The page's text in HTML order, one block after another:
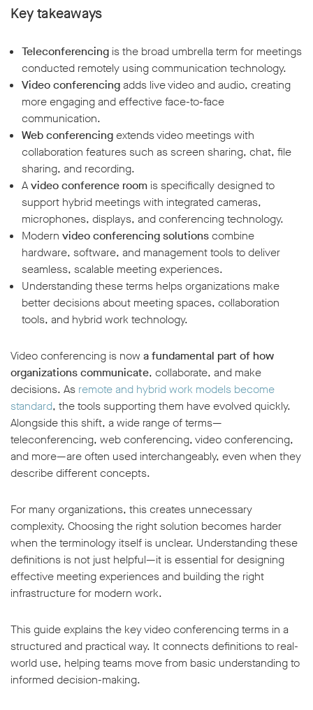
Key takeaways
Teleconferencing is the broad umbrella term for meetings
conducted remotely using communication technology.
Video conferencingadds live video and audio, creating
more engaging and effective face-to-face
communication.
Web conferencingextends video meetings with
collaboration features such as screen sharing, chat, file
sharing, and recording.
Avideo conference room is specifically designed to
support hybrid meetings with integrated cameras,
microphones, displays, and conferencing technology.
Modern video conferencing solutionscombine
hardware, software, and management tools to deliver
seamless, scalable meeting experiences.
Understanding these terms helps organizations make
better decisions about meeting spaces, collaboration
tools, and hybrid work technology.
Video conferencing is now a fundamental part of how
organizations communicate, collaborate, and make
decisions. As remote and hybrid work models become
standard, the tools supporting them have evolved quickly.
Alongside this shift, a wide range of terms—
teleconferencing, web conferencing, video conferencing,
and more—are often used interchangeably, even when they
describe different concepts.
For many organizations, this creates unnecessary
complexity. Choosing the right solution becomes harder
when the terminology itself is unclear. Understanding these
definitions is not just helpful—it is essential for designing
effective meeting experiences and building the right
infrastructure for modern work.
This guide explains the key video conferencing terms in a
structured and practical way. It connects definitions to real-
world use, helping teams move from basic understanding to
informed decision-making.